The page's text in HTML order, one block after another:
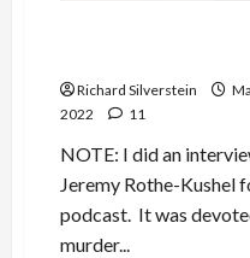
Richard Silverstein
2022
11
NOTE: I did an
Jeremy Rothe-Kushel
podcast. It was
murder...